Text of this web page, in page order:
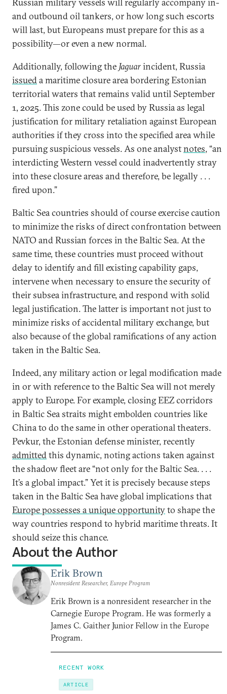
and outbound oil tankers, or how long such escorts
will last, but Europeans must prepare for this as a
possibility—or even a new normal.
Additionally, following the Jaguarincident, Russia
issueda maritime closure area bordering Estonian
territorial waters that remains valid until September
1, 2025. This zone could be used by Russia as legal
justification for military retaliation against European
authorities if they cross into the specified area while
pursuing suspicious vessels. As one analystnotes, “an
interdicting Western vessel could inadvertently stray
into these closure areas and therefore, be legally . . .
fired upon.”
Baltic Sea countries should of course exercise caution
to minimize the risks of direct confrontation between
NATO and Russian forces in the Baltic Sea. At the
same time, these countries must proceed without
delay to identify and fill existing capability gaps,
intervene when necessary to ensure the security of
their subsea infrastructure, and respond with solid
legal justification. The latter is important not just to
minimize risks of accidental military exchange, but
also because of the global ramifications of any action
taken in the Baltic Sea.
Indeed, any military action or legal modification made
in or with reference to the Baltic Sea will not merely
apply to Europe. For example, closing EEZ corridors
in Baltic Sea straits might embolden countries like
China to do the same in other operational theaters.
Pevkur, the Estonian defense minister, recently
admittedthis dynamic, noting actions taken against
the shadow fleet are “not only for the Baltic Sea. . . .
It’s a global impact.” Yet it is precisely because steps
taken in the Baltic Sea have global implications that
Europe possesses a unique opportunityto shape the
way countries respond to hybrid maritime threats. It
should seize this chance.
About the Author
Erik Brown
Nonresident Researcher, Europe Program
Erik Brown is a nonresident researcher in the
Carnegie Europe Program. He was formerly a
James C. Gaither Junior Fellow in the Europe
Program.
RECENT WORK
ARTICLE